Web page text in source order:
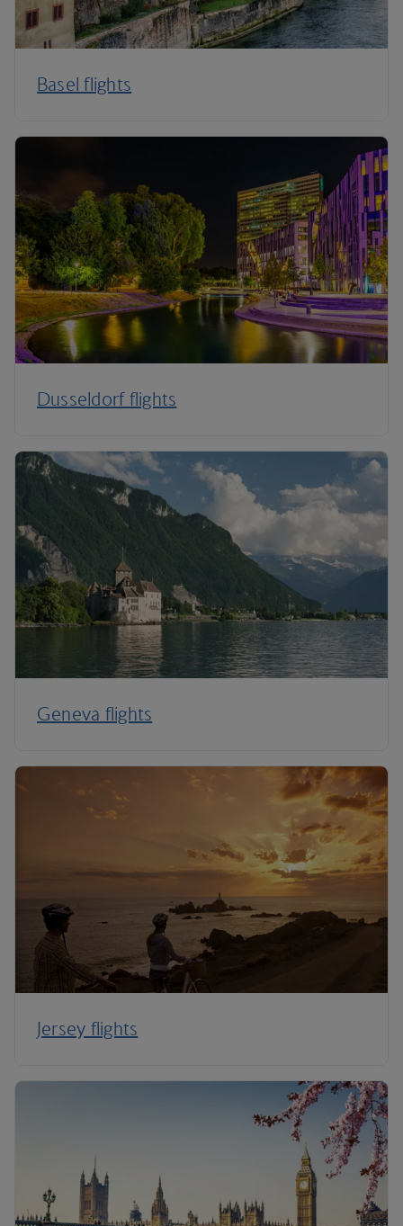
Basel flights
Dusseldorf flights
Geneva flights
Jersey flights